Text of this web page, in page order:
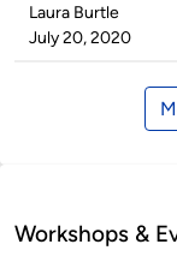
Published
by
Laura Burtle
on
July 20, 2020
Workshops &